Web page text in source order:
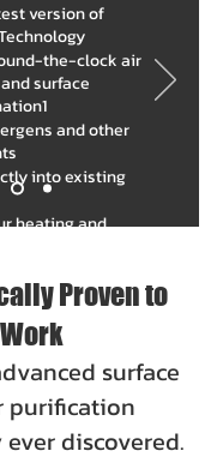
version of
the-clock air
surface
and other
into existing
heating and
Proven to
Work
surface
purification
discovered.